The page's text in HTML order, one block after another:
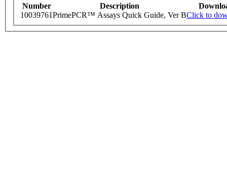
Number Description
10039761PrimePCR™ Assays Quick Guide, Ver BClick to